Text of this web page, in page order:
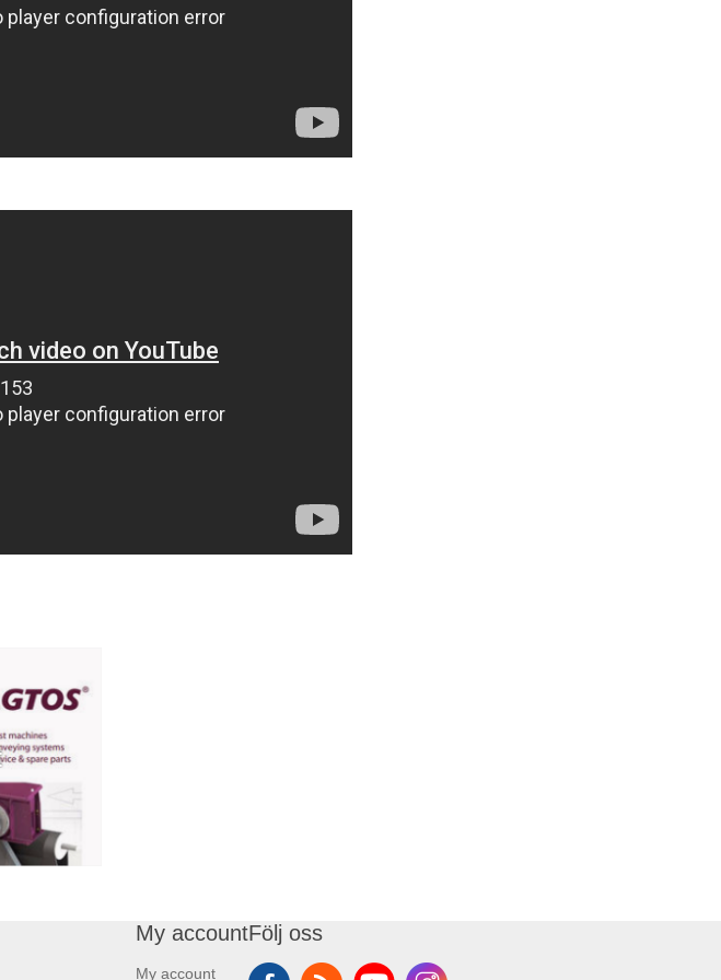
My account
My account
Följ oss